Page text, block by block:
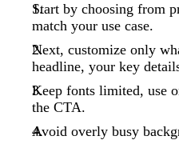
Start by choosing from
match your use case.
Next, customize only
headline, your key
Keep fonts limited, use
the CTA.
Avoid overly busy